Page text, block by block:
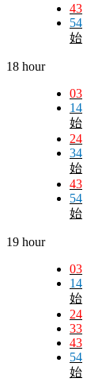
43
54
始
18 hour
03
14
始
24
34
始
43
54
始
19 hour
03
14
始
24
33
43
54
始